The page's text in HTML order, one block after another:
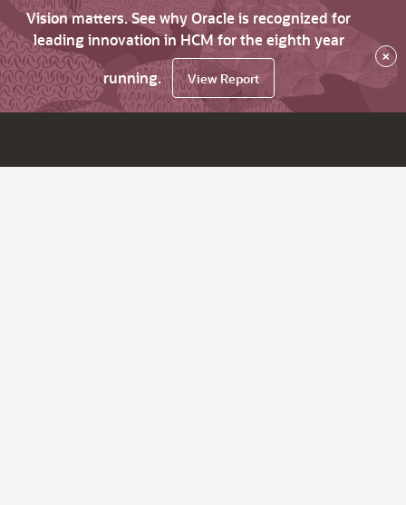
Vision matters. See why Oracle is recognized for
leading innovation in HCM for the eighth year
running.
View Report
×